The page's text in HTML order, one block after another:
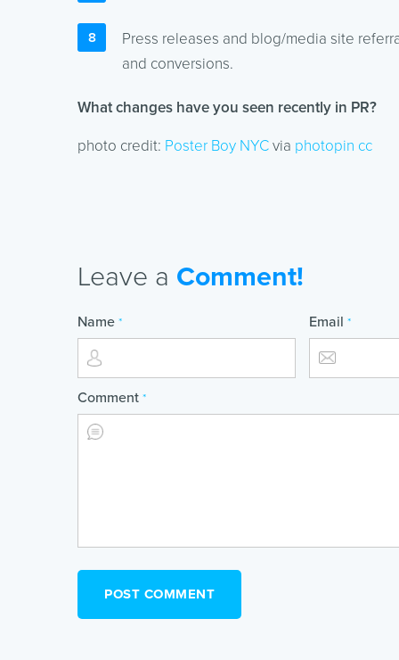
Press releases and blog/media site
and conversions.
What changes have you seen recently in PR?
photo credit: Poster Boy NYCvia photopin cc
Leave a Comment!
Name * Email*
Comment *